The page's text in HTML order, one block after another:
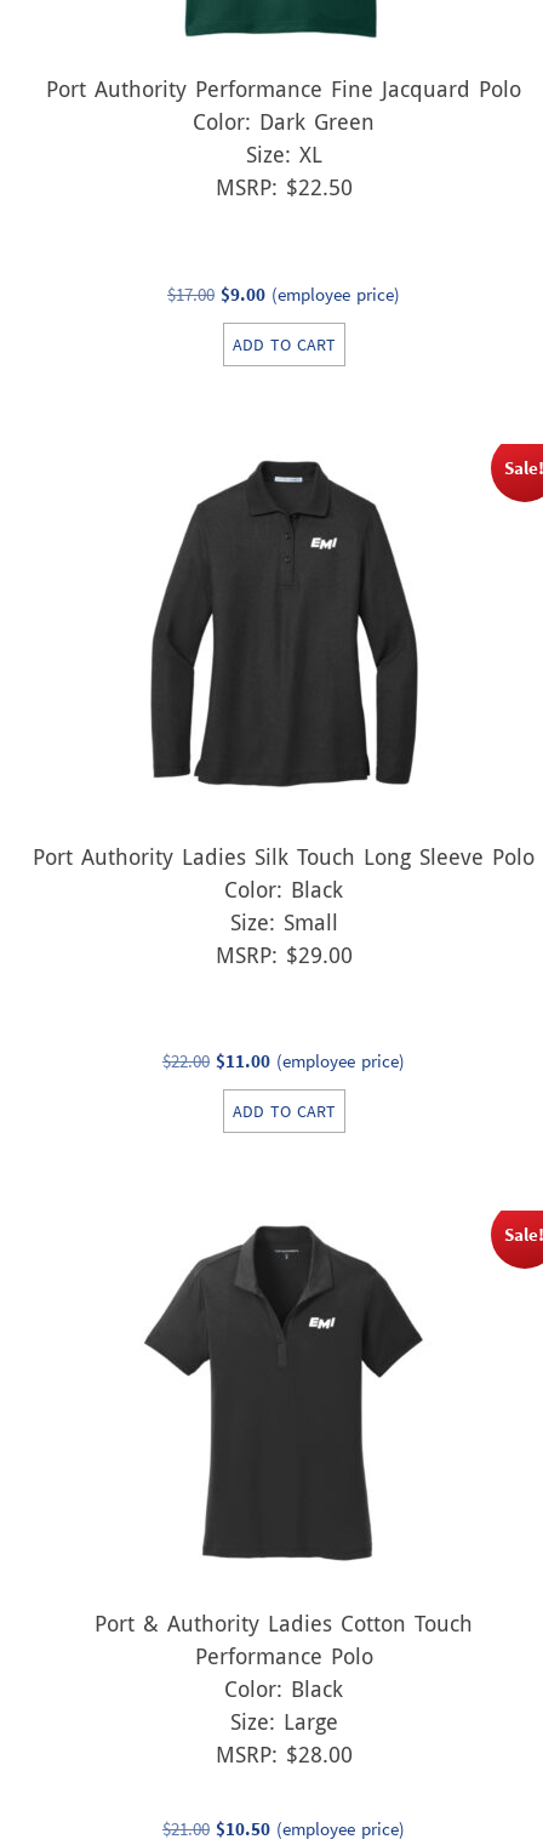
Port Authority Performance Fine Jacquard Polo
Color: Dark Green
Size: XL
MSRP: $22.50
$17.00 Original
price
was:
$9.00Current
price
is:
(employee price)
ADD TO CART
Port Authority Ladies Silk Touch Long Sleeve Polo
Color: Black
Size: Small
MSRP: $29.00
$22.00 Original
price
was:
$11.00Current
price
is:
(employee price)
ADD TO CART
Port & Authority Ladies Cotton Touch
Performance Polo
Color: Black
Size: Large
MSRP: $28.00
$21.00 Original
$10.50Current
(employee price)